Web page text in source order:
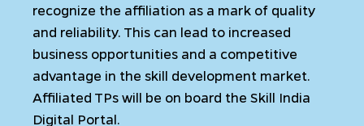
recognize the affiliation as a mark of quality
and reliability. This can lead to increased
business opportunities and a competitive
advantage in the skill development market.
Affiliated TPs will be on board the Skill India
Digital Portal.